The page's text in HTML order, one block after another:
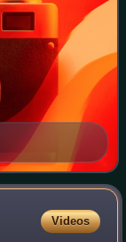
Videos